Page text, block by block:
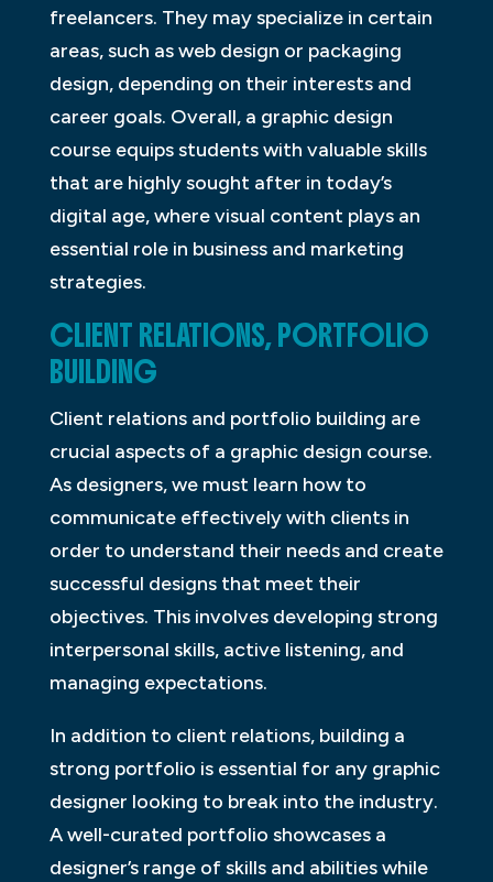
freelancers. They may specialize in certain
areas, such as web design or packaging
design, depending on their interests and
career goals. Overall, a graphic design
course equips students with valuable skills
that are highly sought after in today’s
digital age, where visual content plays an
essential role in business and marketing
strategies.
CLIENT RELATIONS, PORTFOLIO
BUILDING
Client relations and portfolio building are
crucial aspects of a graphic design course.
As designers, we must learn how to
communicate effectively with clients in
order to understand their needs and create
successful designs that meet their
objectives. This involves developing strong
interpersonal skills, active listening, and
managing expectations.
In addition to client relations, building a
strong portfolio is essential for any graphic
designer looking to break into the industry.
A well-curated portfolio showcases a
designer’s range of skills and abilities while